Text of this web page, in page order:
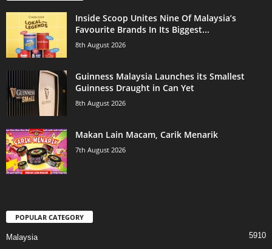
Inside Scoop Unites Nine Of Malaysia’s
Favourite Brands In Its Biggest...
8th August 2026
Guinness Malaysia Launches its Smallest
Guinness Draught in Can Yet
8th August 2026
Makan Lain Macam, Carik Menarik
7th August 2026
POPULAR CATEGORY
Malaysia 5910